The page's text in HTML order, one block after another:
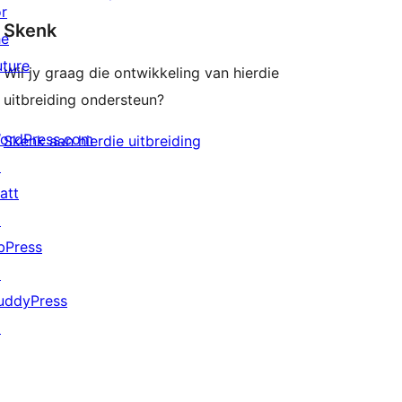
Skenk
Wil jy graag die ontwikkeling van hierdie
uitbreiding ondersteun?
Skenk aan hierdie uitbreiding